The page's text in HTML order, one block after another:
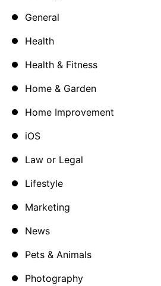
General
Health
Health & Fitness
Home & Garden
Home Improvement
iOS
Law or Legal
Lifestyle
Marketing
News
Pets & Animals
Photography